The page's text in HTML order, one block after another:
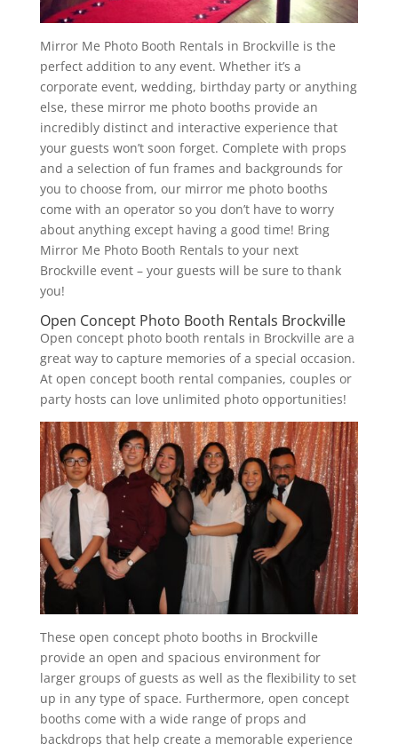
Mirror Me Photo Booth Rentals in Brockville is the
perfect addition to any event. Whether it’s a
corporate event, wedding, birthday party or anything
else, these mirror me photo booths provide an
incredibly distinct and interactive experience that
your guests won’t soon forget. Complete with props
and a selection of fun frames and backgrounds for
you to choose from, our mirror me photo booths
come with an operator so you don’t have to worry
about anything except having a good time! Bring
Mirror Me Photo Booth Rentals to your next
Brockville event – your guests will be sure to thank
you!
Open Concept Photo Booth Rentals Brockville
Open concept photo booth rentals in Brockville are a
great way to capture memories of a special occasion.
At open concept booth rental companies, couples or
party hosts can love unlimited photo opportunities!
These open concept photo booths in Brockville
provide an open and spacious environment for
larger groups of guests as well as the flexibility to set
up in any type of space. Furthermore, open concept
booths come with a wide range of props and
backdrops that help create a memorable experience